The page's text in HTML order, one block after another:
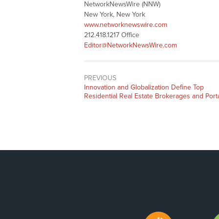
NetworkNewsWire (NNW)
New York, New York
www.networknewswire.com
212.418.1217 Office
Editor@NetworkNewsWire.com
PREVIOUS
Previous
post:
Innovation and Globalization Define Top
Residential Real Estate Brokerages and